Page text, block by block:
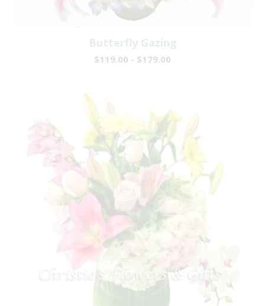
Butterfly Gazing
$119.00 - $179.00